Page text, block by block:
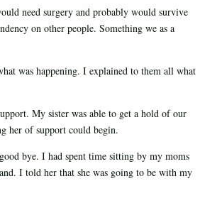
need surgery and probably would survive
on other people. Something we as a
was happening. I explained to them all what
My sister was able to get a hold of our
her of support could begin.
bye. I had spent time sitting by my moms
I told her that she was going to be with my